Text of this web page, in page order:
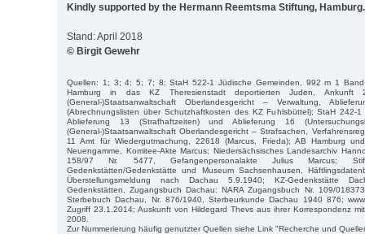
Kindly supported by the Hermann Reemtsma Stiftung, Hamburg.
Stand: April 2018
© Birgit Gewehr
Quellen: 1; 3; 4; 5; 7; 8; StaH 522-1 Jüdische Gemeinden, 992 m 1
Hamburg in das KZ Theresienstadt deportierten Juden, Ankunft
(General-)Staatsanwaltschaft Oberlandesgericht – Verwaltung,
(Abrechnungslisten über Schutzhaftkosten des KZ Fuhlsbüttel); StaH 242-
Ablieferung 13 (Strafhaftzeiten) und Ablieferung 16
(General-)Staatsanwaltschaft Oberlandesgericht – Strafsachen,
11 Amt für Wiedergutmachung, 22618 (Marcus, Frieda); AB Hamburg
Neuengamme, Komitee-Akte Marcus; Niedersächsisches Landesarchiv
158/97 Nr. 5477, Gefangenpersonalakte Julius Marcus;
Gedenkstätten/Gedenkstätte und Museum Sachsenhausen,
Überstellungsmeldung nach Dachau 5.9.1940; KZ-Gedenkstätte
Gedenkstätten, Zugangsbuch Dachau: NARA Zugangsbuch Nr. 109/
Sterbebuch Dachau, Nr. 876/1940, Sterbeurkunde Dachau 1940 876;
Zugriff 23.1.2014; Auskunft von Hildegard Thevs aus ihrer Korrespondenz
2008.
Zur Nummerierung häufig genutzter Quellen siehe Link "Recherche und